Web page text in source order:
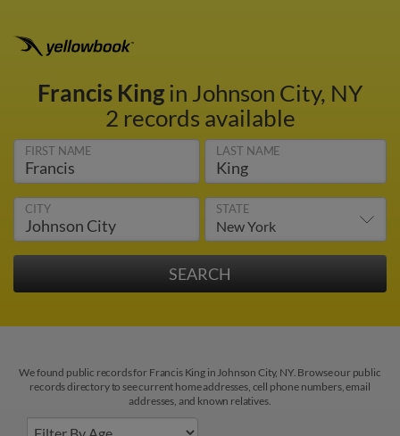
Francis Kingin Johnson City, NY
2 records available
FIRST NAME LAST NAME
CITY STATE
We found public records for Francis King in Johnson City, NY. Browse our public
records directory to see current home addresses, cell phone numbers, email
addresses, and known relatives.